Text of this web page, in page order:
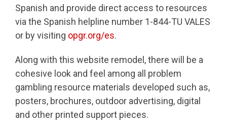
Spanish and provide direct access to resources
via the Spanish helpline number 1-844-TU VALES
or by visiting opgr.org/es.
Along with this website remodel, there will be a
cohesive look and feel among all problem
gambling resource materials developed such as,
posters, brochures, outdoor advertising, digital
and other printed support pieces.